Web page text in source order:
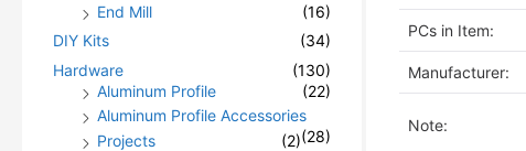
End Mill
(16)
DIY Kits
(34)
Hardware
(130)
Aluminum Profile
(22)
Aluminum Profile Accessories
(28)
Projects
(2)
PCs in Item:
Manufacturer:
Note: